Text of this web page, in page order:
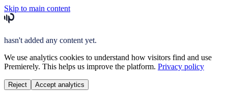
Skip to main content
hasn't added any content yet.
We use analytics cookies to understand how visitors find and use
Premierely. This helps us improve the platform. Privacy policy
Reject Accept analytics